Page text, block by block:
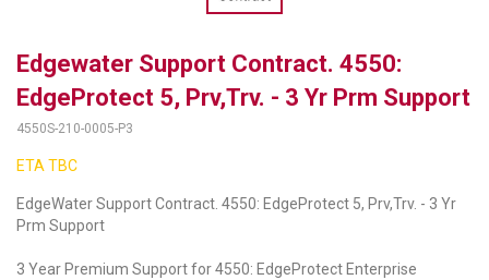
DTEN
VADDIO
LUXUL
ARTOME
EPOS
Edgewater Support Contract. 4550:
EdgeProtect 5, Prv,Trv. - 3 Yr Prm Support
4550S-210-0005-P3
ETA TBC
EdgeWater Support Contract. 4550: EdgeProtect 5, Prv,Trv. - 3 Yr
Prm Support
3 Year Premium Support for 4550: EdgeProtect Enterprise